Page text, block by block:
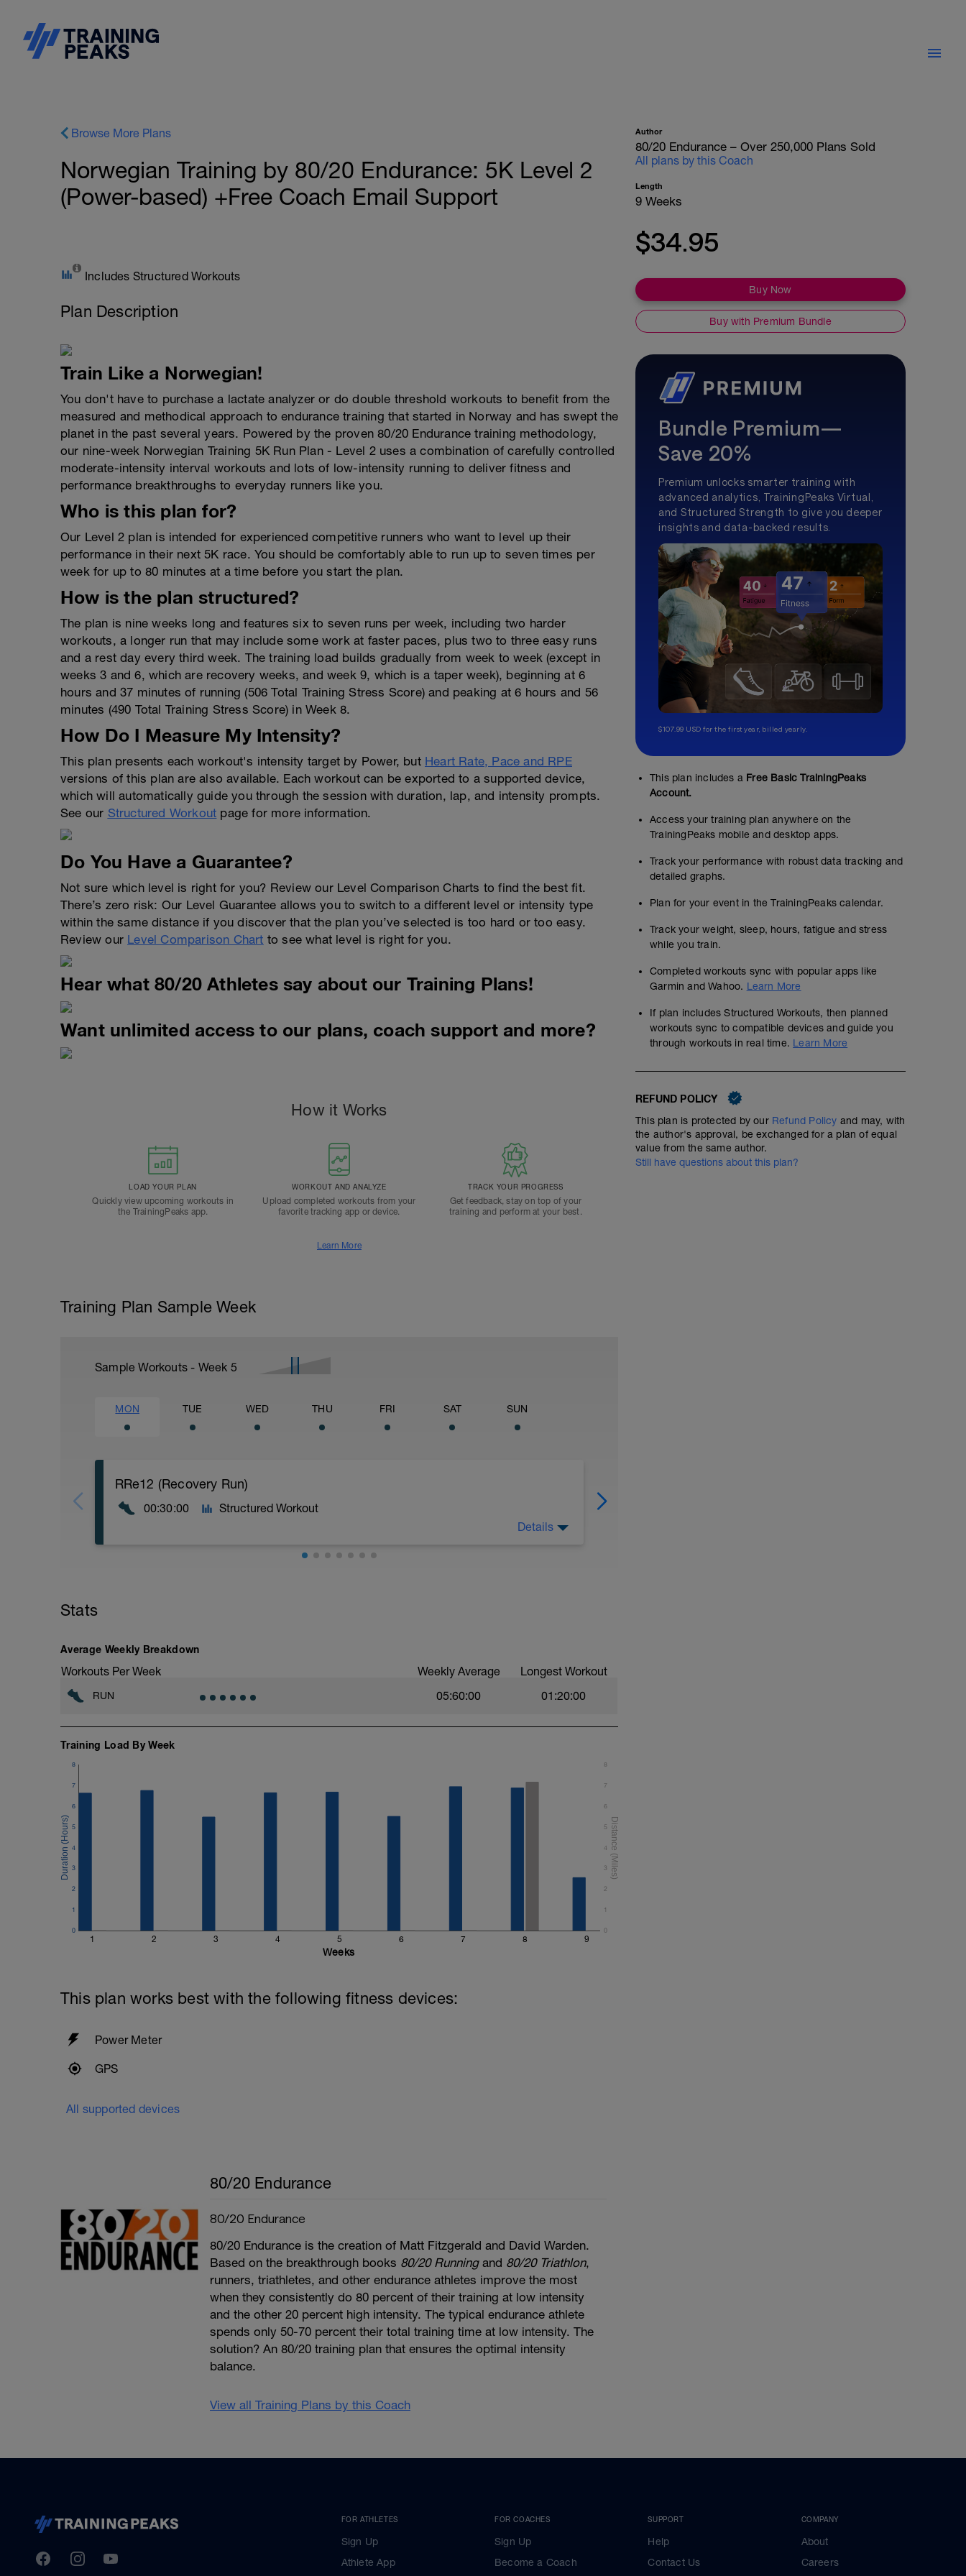
Browse More Plans
Norwegian Training by 80/20 Endurance: 5K Level 2
(Power-based) +Free Coach Email Support
Includes Structured Workouts
Plan Description
Train Like a Norwegian!
You don't have to purchase a lactate analyzer or do double threshold workouts to benefit from the
measured and methodical approach to endurance training that started in Norway and has swept the
planet in the past several years. Powered by the proven 80/20 Endurance training methodology,
our nine-week Norwegian Training 5K Run Plan - Level 2 uses a combination of carefully controlled
moderate-intensity interval workouts and lots of low-intensity running to deliver fitness and
performance breakthroughs to everyday runners like you.
Who is this plan for?
Our Level 2 plan is intended for experienced competitive runners who want to level up their
performance in their next 5K race. You should be comfortably able to run up to seven times per
week for up to 80 minutes at a time before you start the plan.
How is the plan structured?
The plan is nine weeks long and features six to seven runs per week, including two harder
workouts, a longer run that may include some work at faster paces, plus two to three easy runs
and a rest day every third week. The training load builds gradually from week to week (except in
weeks 3 and 6, which are recovery weeks, and week 9, which is a taper week), beginning at 6
hours and 37 minutes of running (506 Total Training Stress Score) and peaking at 6 hours and 56
minutes (490 Total Training Stress Score) in Week 8.
How Do I Measure My Intensity?
This plan presents each workout's intensity target by Power, but Heart Rate, Pace and RPE
versions of this plan are also available. Each workout can be exported to a supported device,
which will automatically guide you through the session with duration, lap, and intensity prompts.
See our Structured Workout page for more information.
Do You Have a Guarantee?
Not sure which level is right for you? Review our Level Comparison Charts to find the best fit.
There’s zero risk: Our Level Guarantee allows you to switch to a different level or intensity type
within the same distance if you discover that the plan you’ve selected is too hard or too easy.
Review our Level Comparison Chart to see what level is right for you.
Hear what 80/20 Athletes say about our Training Plans!
Want unlimited access to our plans, coach support and more?
How it Works
LOAD YOUR PLAN
Quickly view upcoming workouts in
the TrainingPeaks app.
WORKOUT AND ANALYZE
Upload completed workouts from your
favorite tracking app or device.
TRACK YOUR PROGRESS
Get feedback, stay on top of your
training and perform at your best.
Learn More
Training Plan Sample Week
Sample Workouts - Week 5
MON TUE WED THU FRI SAT SUN
RRe12 (Recovery Run)
00:30:00 Structured Workout
Details
Stats
Average Weekly Breakdown
Workouts Per Week Weekly Average Longest Workout
RUN 05:60:00 01:20:00
Training Load By Week
1 2 3 4 5 6 7 8 9
0
1
2
3
4
5
6
7
8
0
1
2
3
4
5
6
7
8
Weeks
This plan works best with the following fitness devices:
Power Meter
GPS
All supported devices
80/20 Endurance
80/20 Endurance
80/20 Endurance is the creation of Matt Fitzgerald and David Warden.
Based on the breakthrough books 80/20 Runningand 80/20 Triathlon,
runners, triathletes, and other endurance athletes improve the most
when they consistently do 80 percent of their training at low intensity
and the other 20 percent high intensity. The typical endurance athlete
spends only 50-70 percent their total training time at low intensity. The
solution? An 80/20 training plan that ensures the optimal intensity
balance.
View all Training Plans by this Coach
Author
80/20 Endurance – Over 250,000 Plans Sold
All plans by this Coach
Length
9 Weeks
$34.95
Buy Now
Buy with Premium Bundle
Bundle Premium—
Save 20%
Premium unlocks smarter training with
advanced analytics, TrainingPeaks Virtual,
and Structured Strength to give you deeper
insights and data-backed results.
$107.99 USD for the first year, billed yearly.
This plan includes a Free Basic TrainingPeaks
Account.
Access your training plan anywhere on the
TrainingPeaks mobile and desktop apps.
Track your performance with robust data tracking and
detailed graphs.
Plan for your event in the TrainingPeaks calendar.
Track your weight, sleep, hours, fatigue and stress
while you train.
Completed workouts sync with popular apps like
Garmin and Wahoo. Learn More
If plan includes Structured Workouts, then planned
workouts sync to compatible devices and guide you
through workouts in real time. Learn More
REFUND POLICY
This plan is protected by our Refund Policy and may, with
the author's approval, be exchanged for a plan of equal
value from the same author.
Still have questions about this plan?
TrainingPeaks
FacebookInstagramYoutube
FOR ATHLETES
Sign Up
Athlete App
FOR COACHES
Sign Up
Become a Coach
SUPPORT
Help
Contact Us
COMPANY
About
Careers